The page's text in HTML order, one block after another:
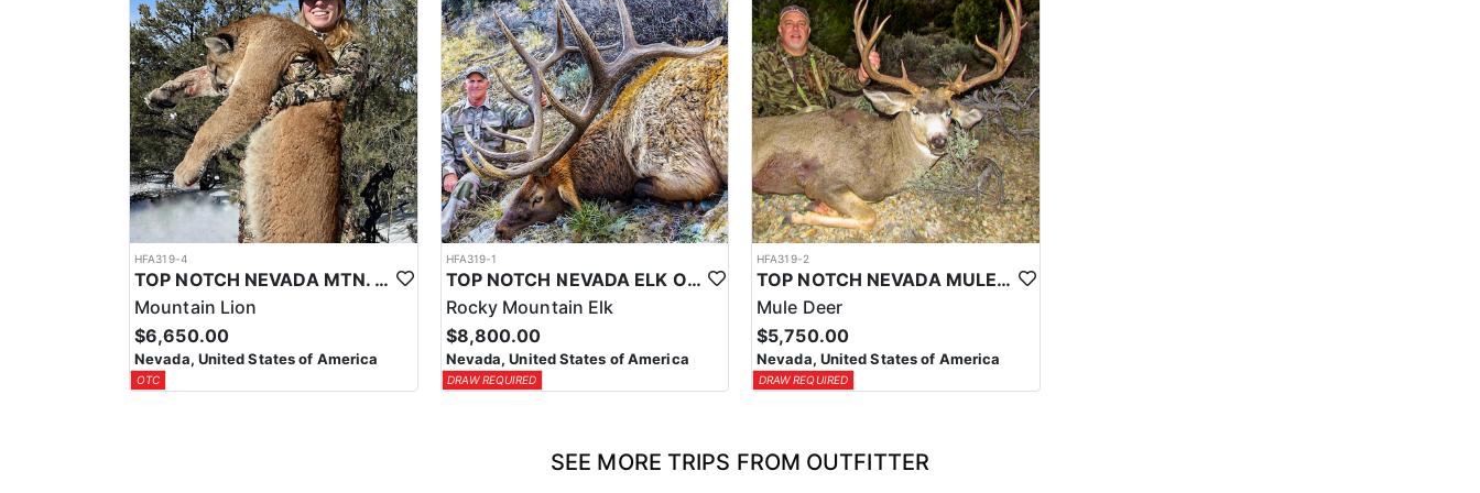
HFA319-4
TOP NOTCH NEVADA MTN. LION OUTFITTER
Mountain Lion
$6,650.00
Nevada, United States of America
OTC
HFA319-1
TOP NOTCH NEVADA ELK OUTFITTER
Rocky Mountain Elk
$8,800.00
Nevada, United States of America
DRAW REQUIRED
HFA319-2
TOP NOTCH NEVADA MULE DEER OUTFITTER
Mule Deer
$5,750.00
Nevada, United States of America
DRAW REQUIRED
SEE MORE TRIPS FROM OUTFITTER